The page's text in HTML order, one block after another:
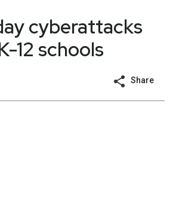
cyberattacks
12 schools
Share